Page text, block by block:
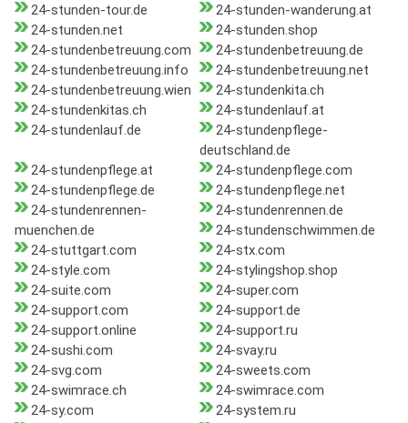
24-stunden-tour.de
24-stunden-wanderung.at
24-stunden.net
24-stunden.shop
24-stundenbetreuung.com
24-stundenbetreuung.de
24-stundenbetreuung.info
24-stundenbetreuung.net
24-stundenbetreuung.wien
24-stundenkita.ch
24-stundenkitas.ch
24-stundenlauf.at
24-stundenlauf.de
24-stundenpflege-
deutschland.de
24-stundenpflege.at
24-stundenpflege.com
24-stundenpflege.de
24-stundenpflege.net
24-stundenrennen-
muenchen.de
24-stundenrennen.de
24-stundenschwimmen.de
24-stuttgart.com
24-stx.com
24-style.com
24-stylingshop.shop
24-suite.com
24-super.com
24-support.com
24-support.de
24-support.online
24-support.ru
24-sushi.com
24-svay.ru
24-svg.com
24-sweets.com
24-swimrace.ch
24-swimrace.com
24-sy.com
24-system.ru